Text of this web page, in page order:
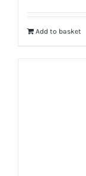
Add to basket